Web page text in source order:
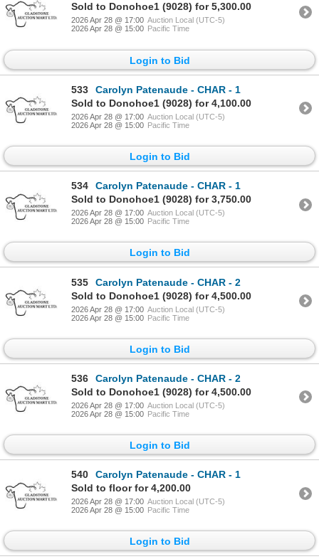
Sold to Donohoe1 (9028) for 5,300.00
2026 Apr 28 @ 17:00 Auction Local (UTC-5)
2026 Apr 28 @ 15:00 Pacific Time
Login to Bid
533
Carolyn Patenaude - CHAR - 1
Sold to Donohoe1 (9028) for 4,100.00
2026 Apr 28 @ 17:00 Auction Local (UTC-5)
2026 Apr 28 @ 15:00 Pacific Time
Login to Bid
534
Carolyn Patenaude - CHAR - 1
Sold to Donohoe1 (9028) for 3,750.00
2026 Apr 28 @ 17:00 Auction Local (UTC-5)
2026 Apr 28 @ 15:00 Pacific Time
Login to Bid
535
Carolyn Patenaude - CHAR - 2
Sold to Donohoe1 (9028) for 4,500.00
2026 Apr 28 @ 17:00 Auction Local (UTC-5)
2026 Apr 28 @ 15:00 Pacific Time
Login to Bid
536
Carolyn Patenaude - CHAR - 2
Sold to Donohoe1 (9028) for 4,500.00
2026 Apr 28 @ 17:00 Auction Local (UTC-5)
2026 Apr 28 @ 15:00 Pacific Time
Login to Bid
540
Carolyn Patenaude - CHAR - 1
Sold to floor for 4,200.00
2026 Apr 28 @ 17:00 Auction Local (UTC-5)
2026 Apr 28 @ 15:00 Pacific Time
Login to Bid